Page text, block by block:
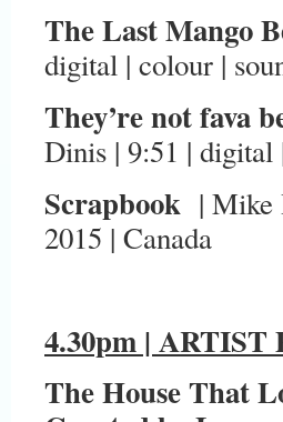
The Last Mango
digital | colour |
They’re not fava
Dinis | 9:51 |
Scrapbook | Mike
2015 | Canada
4.30pm | ARTIST
The House That